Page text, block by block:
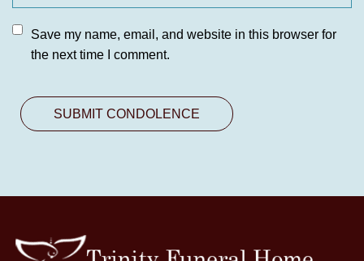
Save my name, email, and website in this browser for
the next time I comment.